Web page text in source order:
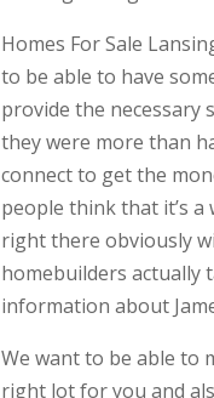
Homes For Sale
to be able to have
provide the necessary
they were more than
connect to get the
people think that it’s
right there obviously
homebuilders actually
information about
We want to be able to
right lot for you and